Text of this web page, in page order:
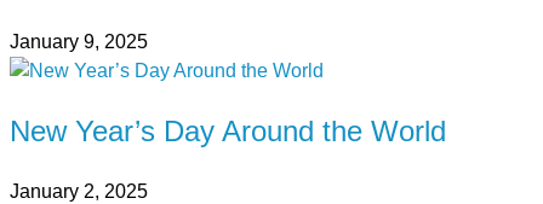
January 9, 2025
New Year’s Day Around the World
January 2, 2025